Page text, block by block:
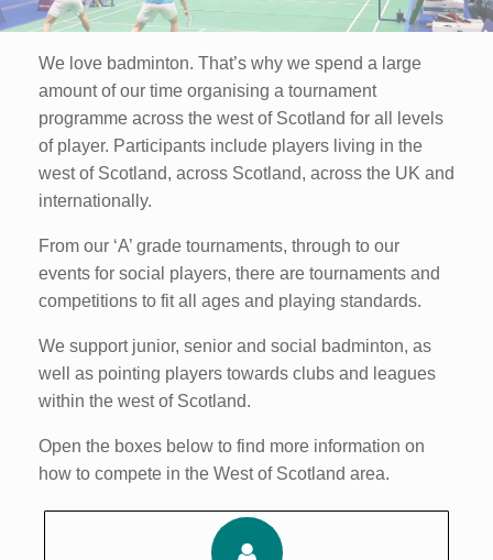
We love badminton. That’s why we spend a large
amount of our time organising a tournament
programme across the west of Scotland for all levels
of player. Participants include players living in the
west of Scotland, across Scotland, across the UK and
internationally.
From our ‘A’ grade tournaments, through to our
events for social players, there are tournaments and
competitions to fit all ages and playing standards.
We support junior, senior and social badminton, as
well as pointing players towards clubs and leagues
within the west of Scotland.
Open the boxes below to find more information on
how to compete in the West of Scotland area.